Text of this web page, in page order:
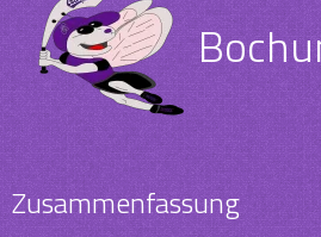
Zusammenfassung